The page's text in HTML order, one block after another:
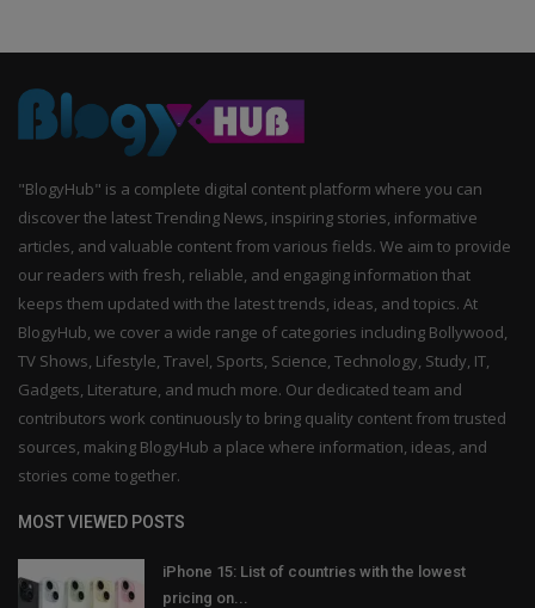
"BlogyHub" is a complete digital content platform where you can
discover the latest Trending News, inspiring stories, informative
articles, and valuable content from various fields. We aim to provide
our readers with fresh, reliable, and engaging information that
keeps them updated with the latest trends, ideas, and topics. At
BlogyHub, we cover a wide range of categories including Bollywood,
TV Shows, Lifestyle, Travel, Sports, Science, Technology, Study, IT,
Gadgets, Literature, and much more. Our dedicated team and
contributors work continuously to bring quality content from trusted
sources, making BlogyHub a place where information, ideas, and
stories come together.
MOST VIEWED POSTS
iPhone 15: List of countries with the lowest
pricing on...